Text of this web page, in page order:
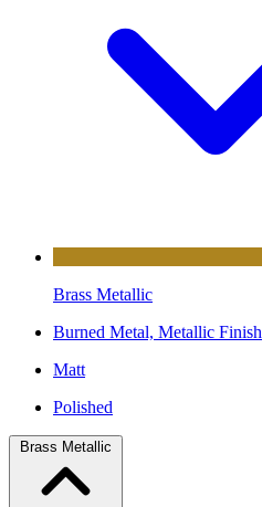
Brass Metallic
Burned Metal, Metallic Finish
Matt
Polished
Brass Metallic